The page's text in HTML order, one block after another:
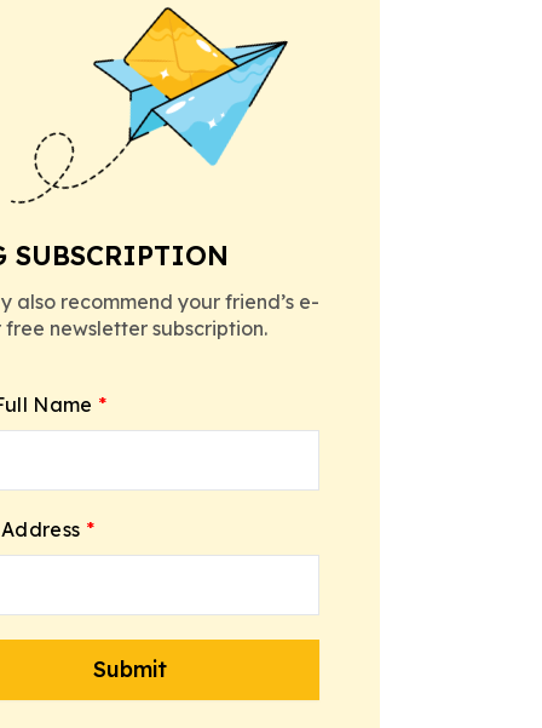
SUBSCRIPTION
also recommend your friend’s e-
newsletter subscription.
Name *
*